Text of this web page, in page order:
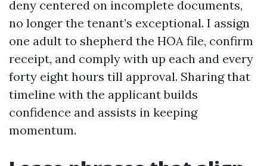
deny centered on incomplete documents,
no longer the tenant’s exceptional. I assign
one adult to shepherd the HOA file, confirm
receipt, and comply with up each and every
forty eight hours till approval. Sharing that
timeline with the applicant builds
confidence and assists in keeping
momentum.